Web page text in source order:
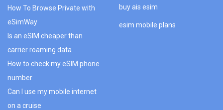
How To Browse Private with
eSimWay
Is an eSIM cheaper than
carrier roaming data
How to check my eSIM phone
number
Can I use my mobile internet
on a cruise
buy ais esim
esim mobile plans